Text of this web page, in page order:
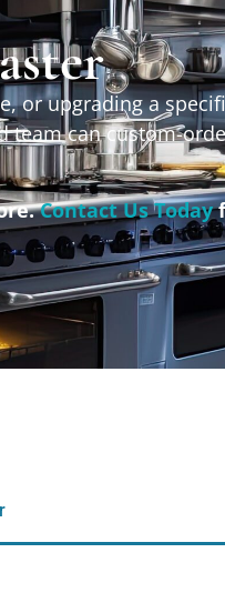
or upgrading a
can custom-
Contact Us Today